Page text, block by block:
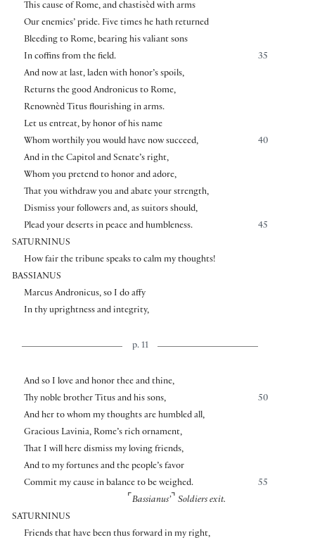
This cause of Rome, and chastisèd with arms
Our enemies’ pride. Five times he hath returned
Bleeding to Rome, bearing his valiant sons
35
In coffins from the field.
And now at last, laden with honor’s spoils,
Returns the good Andronicus to Rome,
Renownèd Titus flourishing in arms.
Let us entreat, by honor of his name
40
Whom worthily you would have now succeed,
And in the Capitol and Senate’s right,
Whom you pretend to honor and adore,
That you withdraw you and abate your strength,
Dismiss your followers and, as suitors should,
45
Plead your deserts in peace and humbleness.
SATURNINUS
How fair the tribune speaks to calm my thoughts!
BASSIANUS
Marcus Andronicus, so I do affy
In thy uprightness and integrity,
p. 11
And so I love and honor thee and thine,
50
Thy noble brother Titus and his sons,
And her to whom my thoughts are humbled all,
Gracious Lavinia, Rome’s rich ornament,
That I will here dismiss my loving friends,
And to my fortunes and the people’s favor
55
Commit my cause in balance to be weighed.
⌜ Bassianus’⌝ Soldiers exit.
SATURNINUS
Friends that have been thus forward in my right,